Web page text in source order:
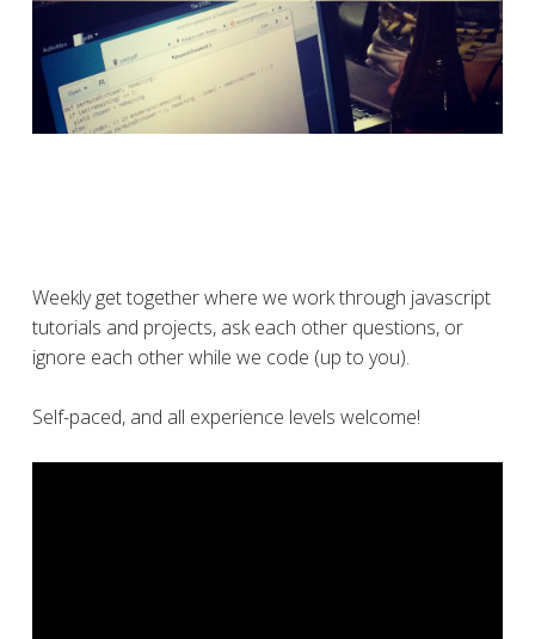
Weekly get together where we work through javascript
tutorials and projects, ask each other questions, or
ignore each other while we code (up to you).
Self-paced, and all experience levels welcome!